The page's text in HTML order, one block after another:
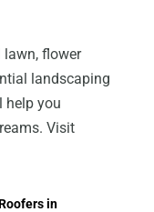
lawn, flower
landscaping
help you
Visit
in